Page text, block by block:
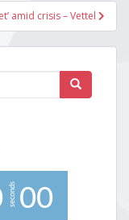
amid crisis – Vettel
seconds 00